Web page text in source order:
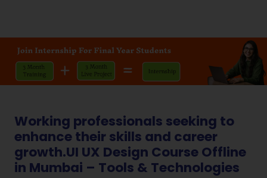
Working professionals seeking to
enhance their skills and career
growth.UI UX Design Course Offline
in Mumbai – Tools & Technologies